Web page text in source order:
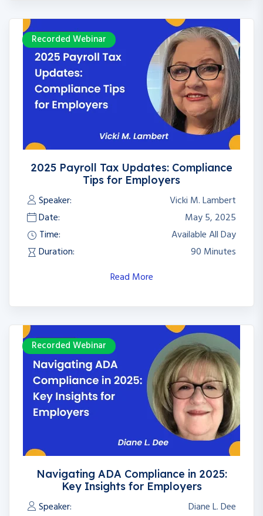
Recorded Webinar
2025 Payroll Tax Updates: Compliance
Tips for Employers
Speaker:
Vicki M. Lambert
Date:
May 5, 2025
Time:
Available All Day
Duration:
90 Minutes
Read More
Recorded Webinar
Navigating ADA Compliance in 2025:
Key Insights for Employers
Speaker:
Diane L. Dee